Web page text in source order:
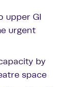
upper GI
urgent
by
space